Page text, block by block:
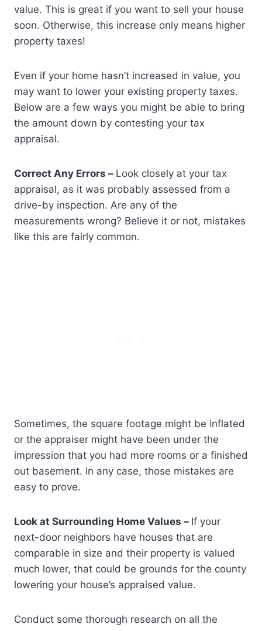
value. This is great if you want to sell your house
soon. Otherwise, this increase only means higher
property taxes!
Even if your home hasn’t increased in value, you
may want to lower your existing property taxes.
Below are a few ways you might be able to bring
the amount down by contesting your tax
appraisal.
Correct Any Errors – Look closely at your tax
appraisal, as it was probably assessed from a
drive-by inspection. Are any of the
measurements wrong? Believe it or not, mistakes
like this are fairly common.
Sometimes, the square footage might be inflated
or the appraiser might have been under the
impression that you had more rooms or a finished
out basement. In any case, those mistakes are
easy to prove.
Look at Surrounding Home Values – If your
next-door neighbors have houses that are
comparable in size and their property is valued
much lower, that could be grounds for the county
lowering your house’s appraised value.
Conduct some thorough research on all the